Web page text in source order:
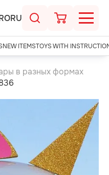
RU
NEW ITEMSTOYS WITH
в разных формах